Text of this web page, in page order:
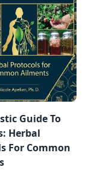
Guide To
Herbal
For Common